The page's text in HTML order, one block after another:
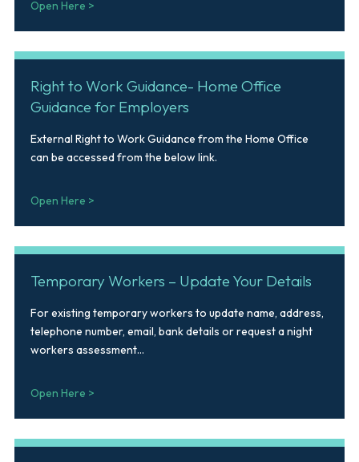
Open Here >
Right to Work Guidance- Home Office
Guidance for Employers
External Right to Work Guidance from the Home Office
can be accessed from the below link.
Open Here >
Temporary Workers – Update Your Details
For existing temporary workers to update name, address,
telephone number, email, bank details or request a night
workers assessment...
Open Here >